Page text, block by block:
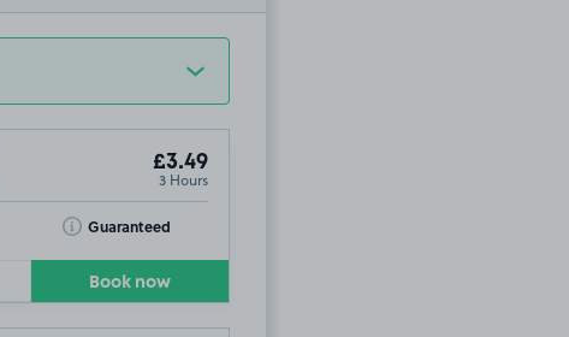
£3.49
3 Hours
Guaranteed
Toggle Tooltip
Book now